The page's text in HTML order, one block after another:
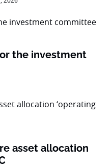
the investment
asset allocation